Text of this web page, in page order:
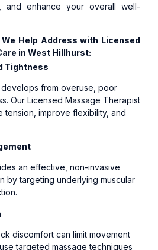
and enhance your overall well-
Help Address with Licensed
in West Hillhurst:
Tightness
from overuse, poor
Our Licensed Massage Therapist
tension, improve flexibility, and
an effective, non-invasive
by targeting underlying muscular
discomfort can limit movement
targeted massage techniques